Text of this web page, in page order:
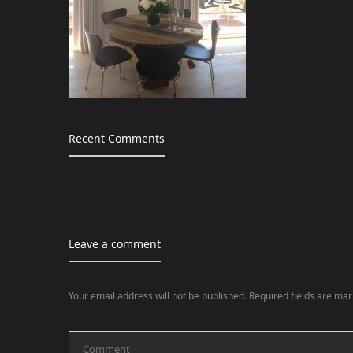
Recent Comments
Leave a comment
Your email address will not be published. Required fields are